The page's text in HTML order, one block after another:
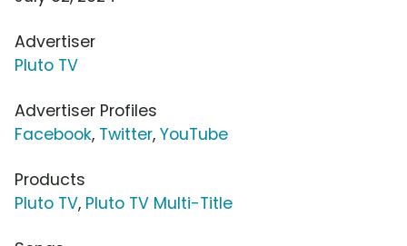
Advertiser
Pluto TV
Advertiser Profiles
Facebook, Twitter, YouTube
Products
Pluto TV, Pluto TV Multi-Title